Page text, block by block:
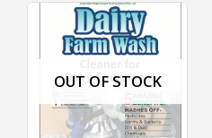
OUT OF STOCK